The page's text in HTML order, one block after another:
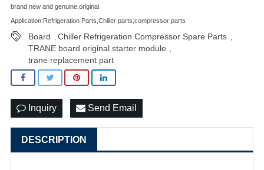
brand new and genuine,original
Application:Refrigeration Parts,Chiller parts,compressor parts
Board Chiller Refrigeration Compressor Spare Parts
TRANE board original starter module
trane replacement part
Inquiry Send Email
DESCRIPTION